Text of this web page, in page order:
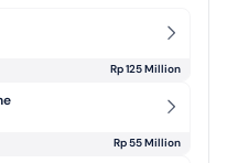
Rp 125 Million
Rp 55 Million